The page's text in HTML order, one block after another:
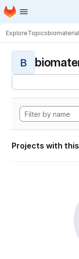
Skip to main content
Homepage
ExploreTopics
B
Projects with